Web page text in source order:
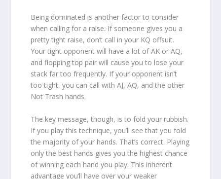
Being dominated is another factor to consider
when calling for a raise. If someone gives you a
pretty tight raise, don’t call in your KQ offsuit.
Your tight opponent will have a lot of AK or AQ,
and flopping top pair will cause you to lose your
stack far too frequently. If your opponent isn’t
too tight, you can call with AJ, AQ, and the other
Not Trash hands.
The key message, though, is to fold your rubbish.
If you play this technique, you’ll see that you fold
the majority of your hands. That’s correct. Playing
only the best hands gives you the highest chance
of winning each hand you play. This inherent
advantage you’ll have over your weaker